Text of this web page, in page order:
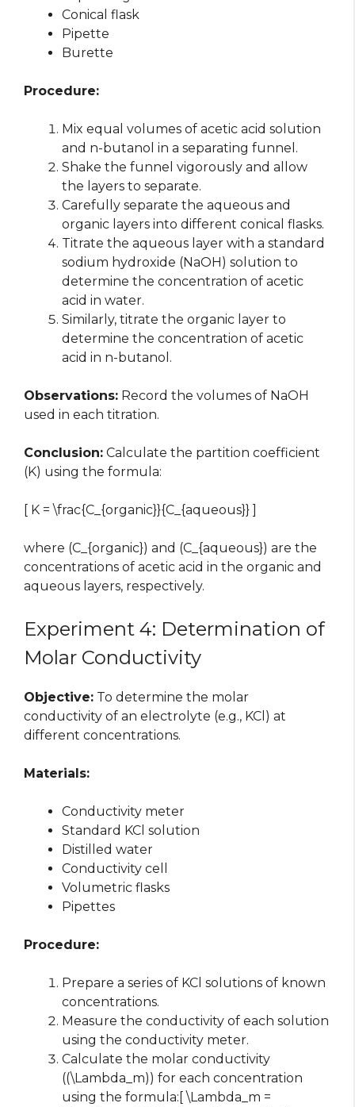
Conical flask
Pipette
Burette
Procedure:
Mix equal volumes of acetic acid solution
and n-butanol in a separating funnel.
Shake the funnel vigorously and allow
the layers to separate.
Carefully separate the aqueous and
organic layers into different conical flasks.
Titrate the aqueous layer with a standard
sodium hydroxide (NaOH) solution to
determine the concentration of acetic
acid in water.
Similarly, titrate the organic layer to
determine the concentration of acetic
acid in n-butanol.
Observations: Record the volumes of NaOH
used in each titration.
Conclusion: Calculate the partition coefficient
(K) using the formula:
[ K = \frac{C_{organic}}{C_{aqueous}} ]
where (C_{organic}) and (C_{aqueous}) are the
concentrations of acetic acid in the organic and
aqueous layers, respectively.
Experiment 4: Determination of
Molar Conductivity
Objective: To determine the molar
conductivity of an electrolyte (e.g., KCl) at
different concentrations.
Materials:
Conductivity meter
Standard KCl solution
Distilled water
Conductivity cell
Volumetric flasks
Pipettes
Procedure:
Prepare a series of KCl solutions of known
concentrations.
Measure the conductivity of each solution
using the conductivity meter.
Calculate the molar conductivity
((\Lambda_m)) for each concentration
using the formula:[ \Lambda_m =